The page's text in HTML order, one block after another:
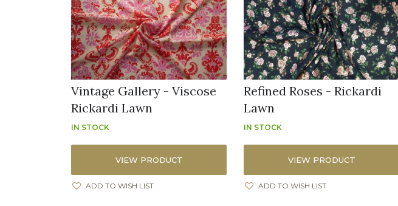
Vintage Gallery - Viscose
Rickardi Lawn
IN STOCK
VIEW PRODUCT
ADD TO WISH LIST
Refined Roses - Rickardi
Lawn
IN STOCK
VIEW PRODUCT
ADD TO WISH LIST